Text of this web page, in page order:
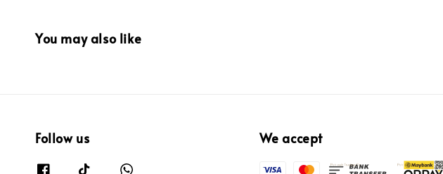
You may also like
Follow us We accept